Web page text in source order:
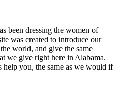
been dressing the women of
was created to introduce our
world, and give the same
we give right here in Alabama.
help you, the same as we would if